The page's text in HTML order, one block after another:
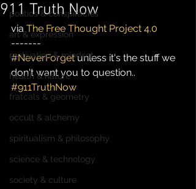
politics & conspiracies
art & expression
motivation & mindset
health & nature
fratcals & geometry
occult & alchemy
spiritualism & philosophy
science & technology
society & culture
911 Truth Now
via The Free Thought Project 4.0
-------
#NeverForget unless it's the stuff we
don't want you to question..
#911TruthNow